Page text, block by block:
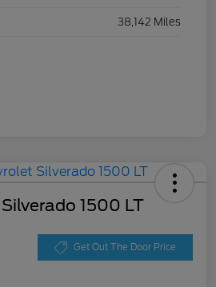
38,142 Miles
1500 LT
Get Out The Door Price